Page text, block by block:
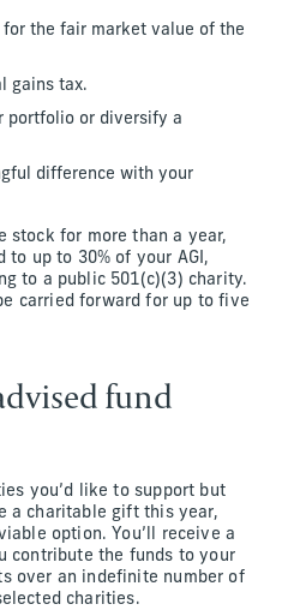
for the fair market value of the
gains tax.
portfolio or diversify a
difference with your
stock for more than a year,
up to 30% of your AGI,
to a public 501(c)(3) charity.
carried forward for up to five
fund
you’d like to support but
a charitable gift this year,
option. You’ll receive a
contribute the funds to your
over an indefinite number of
charities.